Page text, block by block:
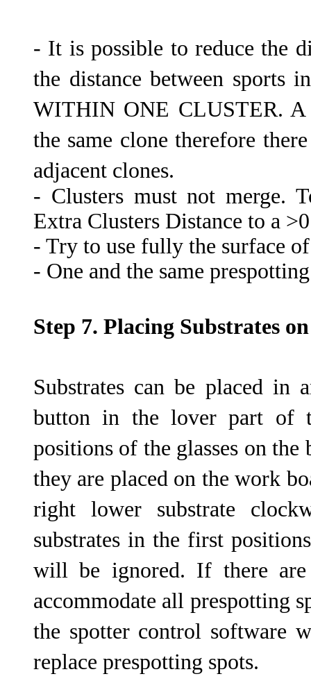
- It is possible to reduce the
the distance between sports
WITHIN ONE CLUSTER. A
the same clone therefore
adjacent clones.
- Clusters must not merge.
Extra Clusters Distance to a
- Try to use fully the surface
- One and the same
Step 7. Placing Substrates
Substrates can be placed in
button in the lover part of
positions of the glasses on
they are placed on the work
right lower substrate
substrates in the first
will be ignored. If there are
accommodate all prespotting
the spotter control software
replace prespotting spots.